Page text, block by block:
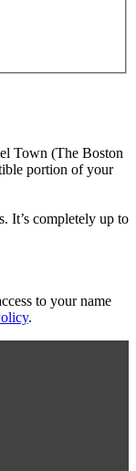
Town (The Boston
portion of your
It’s completely up to
to your name
.